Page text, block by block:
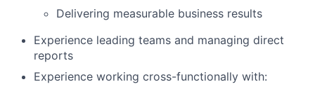
Delivering measurable business results
Experience leading teams and managing direct
reports
Experience working cross-functionally with: